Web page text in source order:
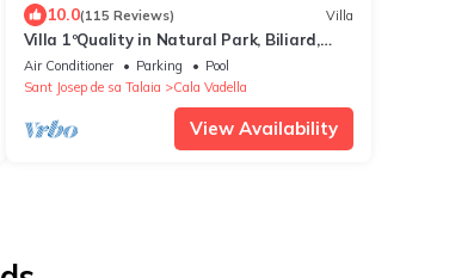
10.0(115 Reviews) Villa
Villa 1ºQuality in Natural Park, Biliard,
Table-Tennis, Jacuzzi, Beaches, Sunset
Air Conditioner Parking
Pool
Sant Josep de sa Talaia
Cala Vadella
View Availability